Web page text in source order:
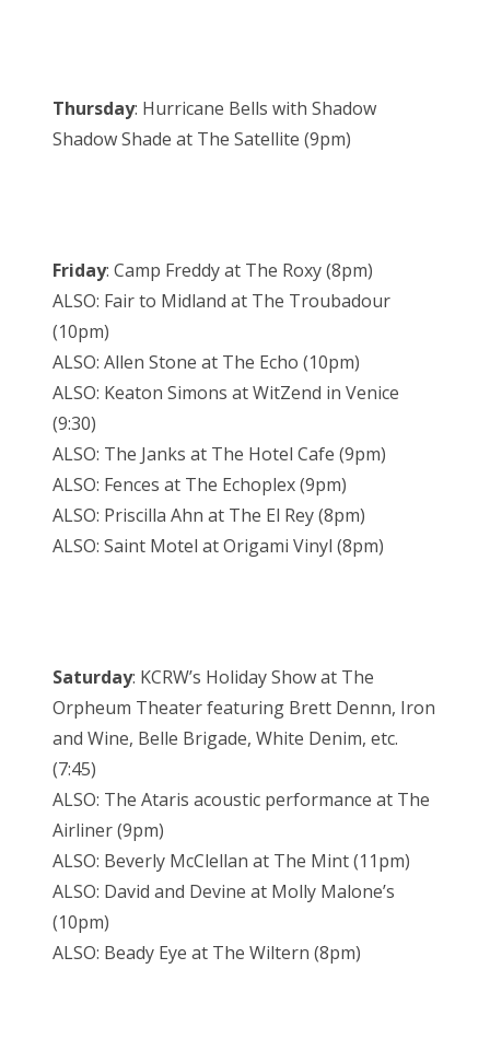
Thursday: Hurricane Bells with Shadow
Shadow Shade at The Satellite (9pm)
Friday: Camp Freddy at The Roxy (8pm)
ALSO: Fair to Midland at The Troubadour
(10pm)
ALSO: Allen Stone at The Echo (10pm)
ALSO: Keaton Simons at WitZend in Venice
(9:30)
ALSO: The Janks at The Hotel Cafe (9pm)
ALSO: Fences at The Echoplex (9pm)
ALSO: Priscilla Ahn at The El Rey (8pm)
ALSO: Saint Motel at Origami Vinyl (8pm)
Saturday: KCRW’s Holiday Show at The
Orpheum Theater featuring Brett Dennn, Iron
and Wine, Belle Brigade, White Denim, etc.
(7:45)
ALSO: The Ataris acoustic performance at The
Airliner (9pm)
ALSO: Beverly McClellan at The Mint (11pm)
ALSO: David and Devine at Molly Malone’s
(10pm)
ALSO: Beady Eye at The Wiltern (8pm)